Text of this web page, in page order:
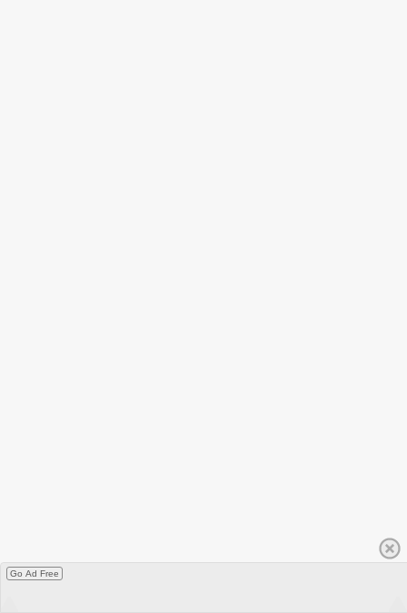
Go Ad Free